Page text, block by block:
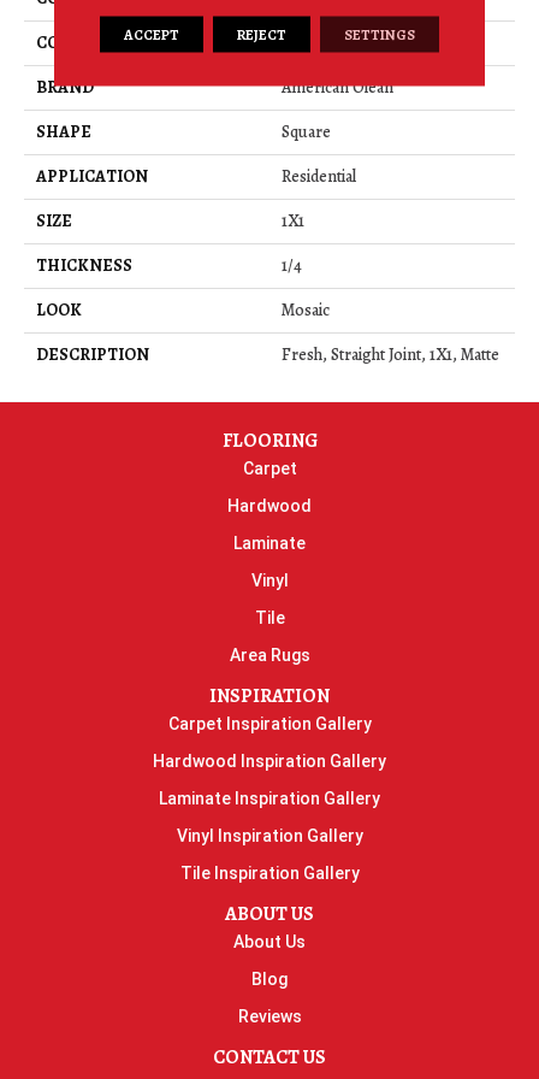
COLOR
Green
BRAND
American Olean
SHAPE
Square
APPLICATION
Residential
SIZE
1X1
THICKNESS
1/4
LOOK
Mosaic
DESCRIPTION
Fresh, Straight Joint, 1X1, Matte
FLOORING
Carpet
Hardwood
Laminate
Vinyl
Tile
Area Rugs
INSPIRATION
Carpet Inspiration Gallery
Hardwood Inspiration Gallery
Laminate Inspiration Gallery
Vinyl Inspiration Gallery
Tile Inspiration Gallery
ABOUT US
About Us
Blog
Reviews
CONTACT US
ACCEPT REJECT SETTINGS